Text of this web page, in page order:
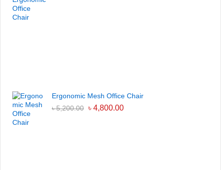
Ergonomic Mesh Office Chair
৳5,200.00 ৳ 4,800.00